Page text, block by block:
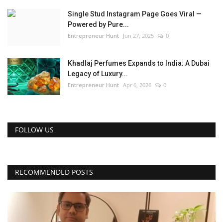
Single Stud Instagram Page Goes Viral —
Powered by Pure...
Entrepreneur Hunt Jun 27, 2025 0
Khadlaj Perfumes Expands to India: A Dubai
Legacy of Luxury...
Entrepreneur Hunt Apr 6, 2026 0
FOLLOW US
RECOMMENDED POSTS